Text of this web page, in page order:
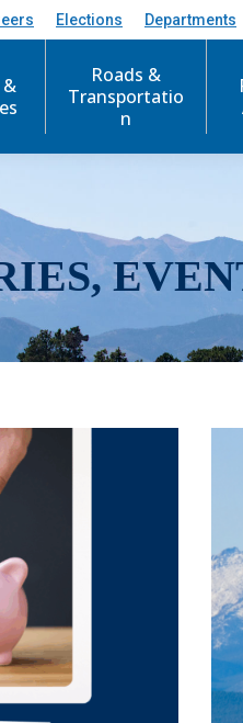
Elections Departments
&
Roads &
Transportatio
n